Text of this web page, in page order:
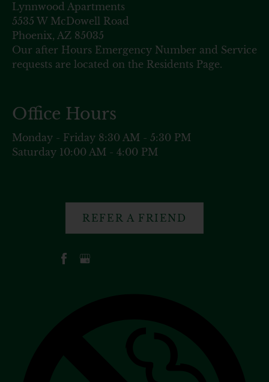
Lynnwood Apartments
5535 W McDowell Road
Phoenix, AZ 85035
Our after Hours Emergency Number and Service
requests are located on the Residents Page.
Office Hours
Monday - Friday 8:30 AM - 5:30 PM
Saturday 10:00 AM - 4:00 PM
REFER A FRIEND